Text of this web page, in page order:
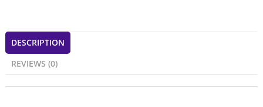
DESCRIPTION
REVIEWS (0)